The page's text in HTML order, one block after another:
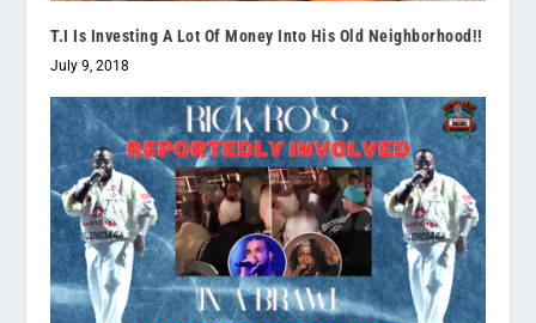
T.I Is Investing A Lot Of Money Into His Old Neighborhood!!
July 9, 2018